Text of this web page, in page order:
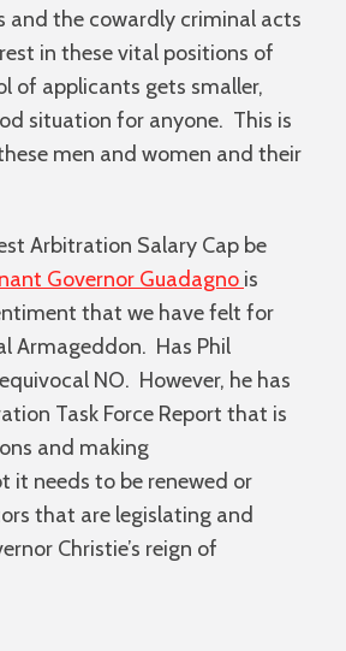
and the cowardly criminal acts
in these vital positions of
of applicants gets smaller,
situation for anyone. This is
men and women and their
Arbitration Salary Cap be
Governor Guadagno is
that we have felt for
Armageddon. Has Phil
NO. However, he has
Task Force Report that is
and making
it needs to be renewed or
that are legislating and
Christie’s reign of